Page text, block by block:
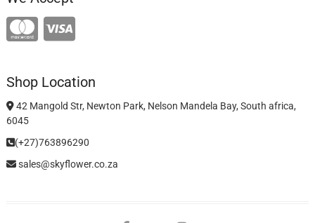
Shop Location
42 Mangold Str, Newton Park, Nelson Mandela Bay, South africa,
6045
(+27)763896290
sales@skyflower.co.za